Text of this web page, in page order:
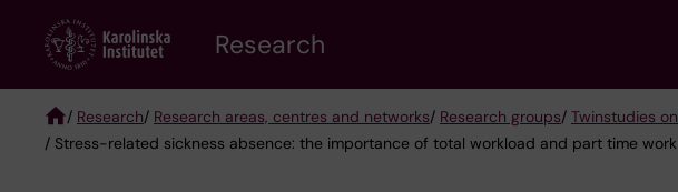
content
Research
Breadcrumb
/ Research/ Research areas, centres and networks/ Research groups/ Twinstudies
/ Stress-related sickness absence: the importance of total workload and part time